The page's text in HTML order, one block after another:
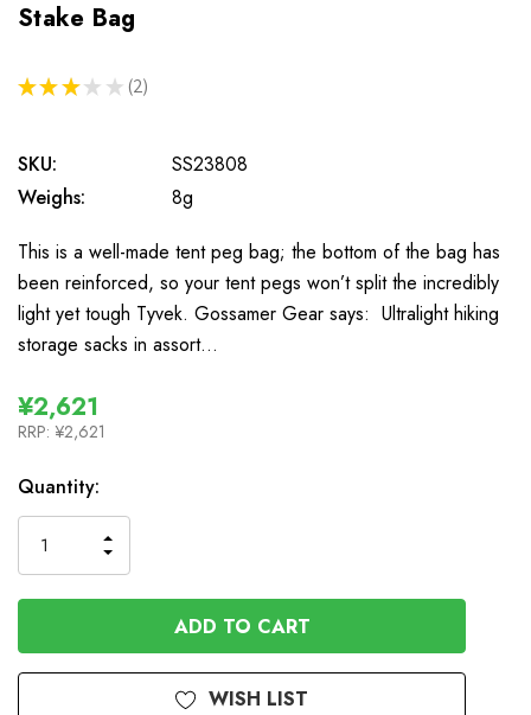
Stake Bag
★ ★ ★ ★ ★ 2
2
SKU:
SS23808
Weighs:
8g
This is a well-made tent peg bag; the bottom of the bag has
been reinforced, so your tent pegs won’t split the incredibly
light yet tough Tyvek. Gossamer Gear says: Ultralight hiking
storage sacks in assort…
¥2,621
RRP: ¥2,621
In
Stock
Quantity:
QUANTITY
OF
UNDEFINED
INCREASE
QUANTITY
OF
UNDEFINED
WISH LIST